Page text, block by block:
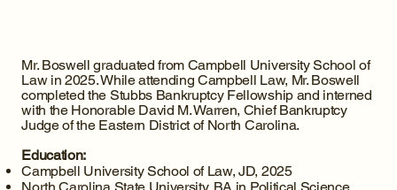
Mr. Boswell graduated from Campbell University School of
Law in 2025. While attending Campbell Law, Mr. Boswell
completed the Stubbs Bankruptcy Fellowship and interned
with the Honorable David M. Warren, Chief Bankruptcy
Judge of the Eastern District of North Carolina.
Education:
Campbell University School of Law, JD, 2025